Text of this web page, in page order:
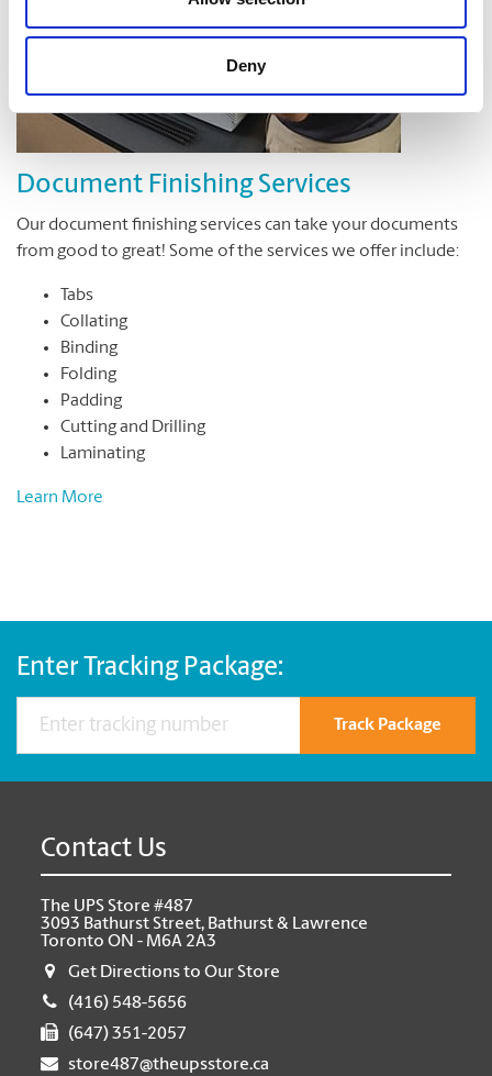
Deny
Document Finishing Services
Our document finishing services can take your documents
from good to great! Some of the services we offer include:
Tabs
Collating
Binding
Folding
Padding
Cutting and Drilling
Laminating
Learn More
Enter Tracking Package:
Track Package
Contact Us
The UPS Store #487
3093 Bathurst Street, Bathurst & Lawrence
Toronto ON - M6A 2A3
Get Directions to Our Store
(416) 548-5656
(647) 351-2057
store487@theupsstore.ca